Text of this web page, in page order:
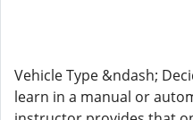
Vehicle Type &ndash;
learn in a manual or